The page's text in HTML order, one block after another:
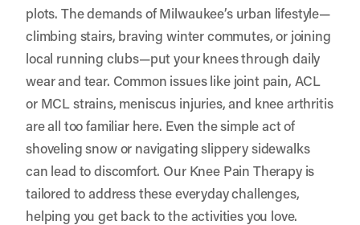
plots. The demands of Milwaukee’s urban lifestyle—
climbing stairs, braving winter commutes, or joining
local running clubs—put your knees through daily
wear and tear. Common issues like joint pain, ACL
or MCL strains, meniscus injuries, and knee arthritis
are all too familiar here. Even the simple act of
shoveling snow or navigating slippery sidewalks
can lead to discomfort. Our Knee Pain Therapy is
tailored to address these everyday challenges,
helping you get back to the activities you love.